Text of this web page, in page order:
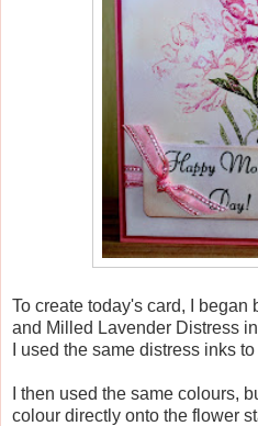
To create today's card, I began
and Milled Lavender Distress
I used the same distress inks
I then used the same colours,
colour directly onto the flower